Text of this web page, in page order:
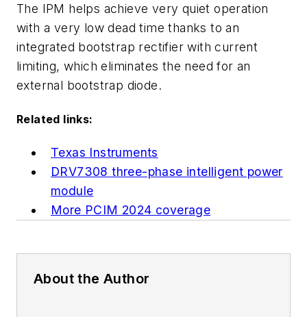
The IPM helps achieve very quiet operation
with a very low dead time thanks to an
integrated bootstrap rectifier with current
limiting, which eliminates the need for an
external bootstrap diode.
Related links:
Texas Instruments
DRV7308 three-phase intelligent power
module
More PCIM 2024 coverage
About the Author